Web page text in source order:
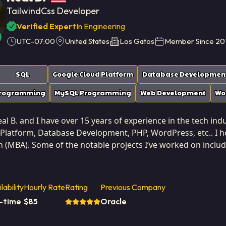
TailwindCss Developer
Verified ExpertIn Engineering
UTC-07:00 United States Los Gatos Member Since
SQL Google Cloud Platform Database
MySQL Programming Web Development
B. and I have over 15 years of experience in the tech
Database Development, PHP, WordPress, etc..
Some of the notable projects I’ve worked on
site redesign, PosterCompliance site upgrade, No-
deployment pipelines. This end-to-end perspective
technical health and ensuring that every component of the system
time
Hourly Rate
$85
Rating
Previous Company
Oracle